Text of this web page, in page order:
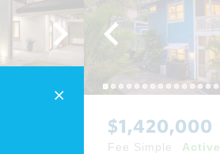
$1,420,000
Fee Simple Active